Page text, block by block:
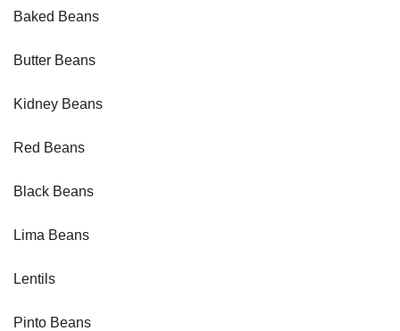
Baked Beans
Butter Beans
Kidney Beans
Red Beans
Black Beans
Lima Beans
Lentils
Pinto Beans